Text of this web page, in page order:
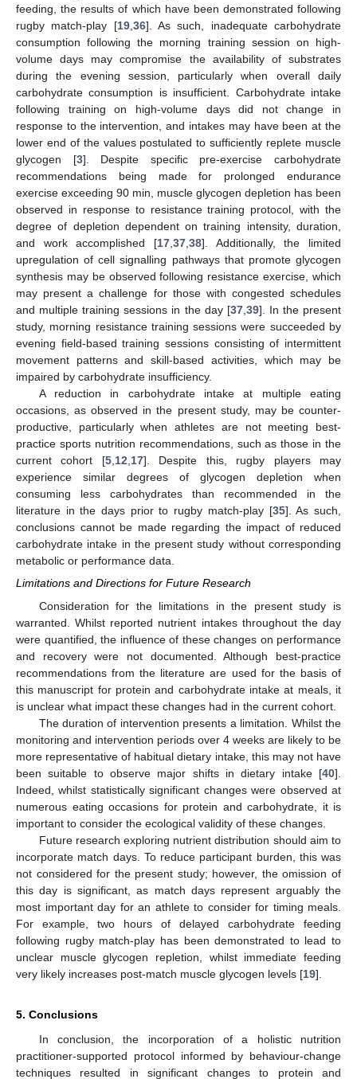
feeding, the results of which have been demonstrated following
rugby match-play [19,36]. As such, inadequate carbohydrate
consumption following the morning training session on high-
volume days may compromise the availability of substrates
during the evening session, particularly when overall daily
carbohydrate consumption is insufficient. Carbohydrate intake
following training on high-volume days did not change in
response to the intervention, and intakes may have been at the
lower end of the values postulated to sufficiently replete muscle
glycogen [3]. Despite specific pre-exercise carbohydrate
recommendations being made for prolonged endurance
exercise exceeding 90 min, muscle glycogen depletion has been
observed in response to resistance training protocol, with the
degree of depletion dependent on training intensity, duration,
and work accomplished [17,37,38]. Additionally, the limited
upregulation of cell signalling pathways that promote glycogen
synthesis may be observed following resistance exercise, which
may present a challenge for those with congested schedules
and multiple training sessions in the day [37,39]. In the present
study, morning resistance training sessions were succeeded by
evening field-based training sessions consisting of intermittent
movement patterns and skill-based activities, which may be
impaired by carbohydrate insufficiency.
A reduction in carbohydrate intake at multiple eating
occasions, as observed in the present study, may be counter-
productive, particularly when athletes are not meeting best-
practice sports nutrition recommendations, such as those in the
current cohort [5,12,17]. Despite this, rugby players may
experience similar degrees of glycogen depletion when
consuming less carbohydrates than recommended in the
literature in the days prior to rugby match-play [35]. As such,
conclusions cannot be made regarding the impact of reduced
carbohydrate intake in the present study without corresponding
metabolic or performance data.
Limitations and Directions for Future Research
Consideration for the limitations in the present study is
warranted. Whilst reported nutrient intakes throughout the day
were quantified, the influence of these changes on performance
and recovery were not documented. Although best-practice
recommendations from the literature are used for the basis of
this manuscript for protein and carbohydrate intake at meals, it
is unclear what impact these changes had in the current cohort.
The duration of intervention presents a limitation. Whilst the
monitoring and intervention periods over 4 weeks are likely to be
more representative of habitual dietary intake, this may not have
been suitable to observe major shifts in dietary intake [40].
Indeed, whilst statistically significant changes were observed at
numerous eating occasions for protein and carbohydrate, it is
important to consider the ecological validity of these changes.
Future research exploring nutrient distribution should aim to
incorporate match days. To reduce participant burden, this was
not considered for the present study; however, the omission of
this day is significant, as match days represent arguably the
most important day for an athlete to consider for timing meals.
For example, two hours of delayed carbohydrate feeding
following rugby match-play has been demonstrated to lead to
unclear muscle glycogen repletion, whilst immediate feeding
very likely increases post-match muscle glycogen levels [19].
5. Conclusions
In conclusion, the incorporation of a holistic nutrition
practitioner-supported protocol informed by behaviour-change
techniques resulted in significant changes to protein and